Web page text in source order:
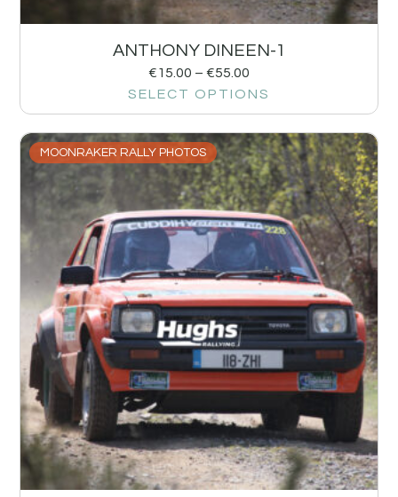
ANTHONY DINEEN-1
€15.00 – €55.00
SELECT OPTIONS
MOONRAKER RALLY PHOTOS